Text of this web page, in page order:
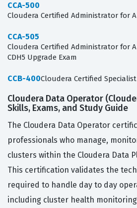
CCA-500
Cloudera Certified Administrator for
CCA-505
Cloudera Certified Administrator for
CDH5 Upgrade Exam
CCB-400Cloudera Certified
Cloudera Data Operator
Skills, Exams, and Study Guide
The Cloudera Data Operator
professionals who manage,
clusters within the Cloudera Data
This certification validates the
required to handle day to day
including cluster health